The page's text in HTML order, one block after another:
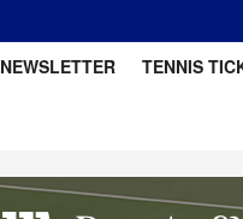
NEWSLETTER TENNIS